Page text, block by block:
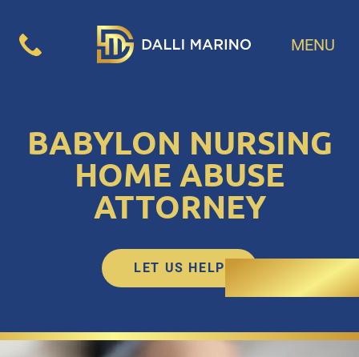
MENU
BABYLON NURSING
HOME ABUSE
ATTORNEY
LET US HELP